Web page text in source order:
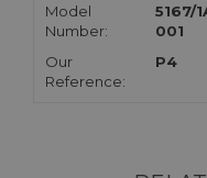
Model
Number:
5167/
001
Our
Reference:
P4